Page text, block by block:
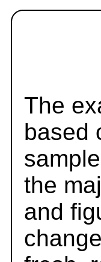
The
based
the
and